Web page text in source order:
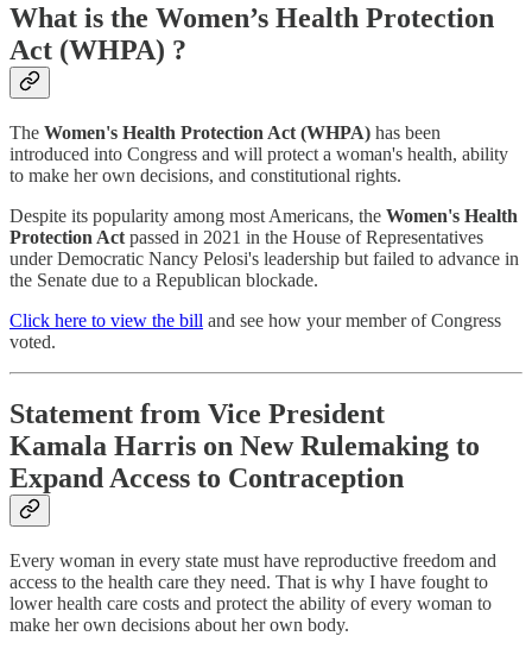
What is the Women’s Health Protection
Act (WHPA) ?
The Women's Health Protection Act (WHPA) has been
introduced into Congress and will protect a woman's health, ability
to make her own decisions, and constitutional rights.
Despite its popularity among most Americans, the Women's Health
Protection Act passed in 2021 in the House of Representatives
under Democratic Nancy Pelosi's leadership but failed to advance in
the Senate due to a Republican blockade.
Click here to view the bill and see how your member of Congress
voted.
Statement from Vice President
Kamala Harris on New Rulemaking to
Expand Access to Contraception
Every woman in every state must have reproductive freedom and
access to the health care they need. That is why I have fought to
lower health care costs and protect the ability of every woman to
make her own decisions about her own body.